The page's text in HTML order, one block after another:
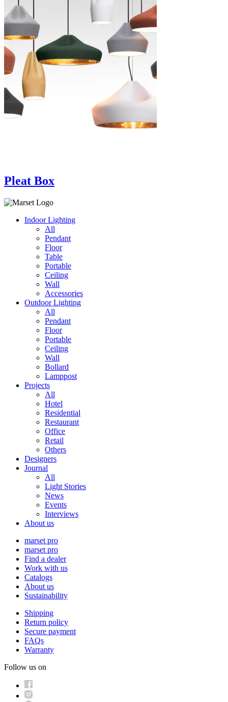
Pleat Box
Indoor Lighting
All
Pendant
Floor
Table
Portable
Ceiling
Wall
Accessories
Outdoor Lighting
All
Pendant
Floor
Portable
Ceiling
Wall
Bollard
Lamppost
Projects
All
Hotel
Residential
Restaurant
Office
Retail
Others
Designers
Journal
All
Light Stories
News
Events
Interviews
About us
marset pro
marset pro
Find a dealer
Work with us
Catalogs
About us
Sustainability
Shipping
Return policy
Secure payment
FAQs
Warranty
Follow us on